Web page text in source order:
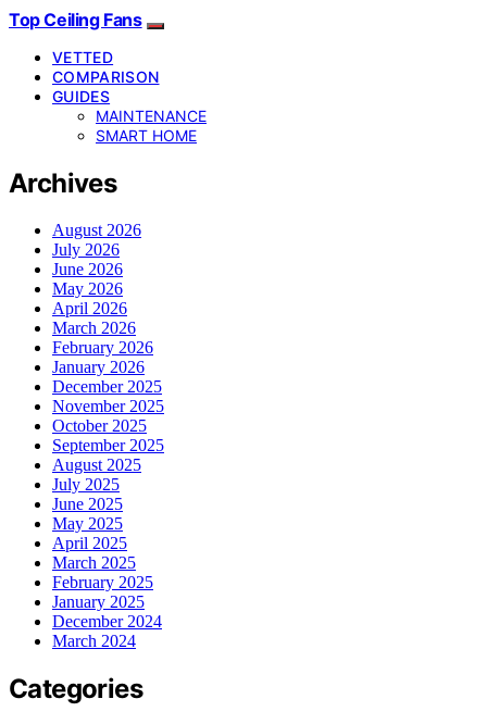
Top Ceiling Fans
VETTED
COMPARISON
GUIDES
MAINTENANCE
SMART HOME
Archives
August 2026
July 2026
June 2026
May 2026
April 2026
March 2026
February 2026
January 2026
December 2025
November 2025
October 2025
September 2025
August 2025
July 2025
June 2025
May 2025
April 2025
March 2025
February 2025
January 2025
December 2024
March 2024
Categories